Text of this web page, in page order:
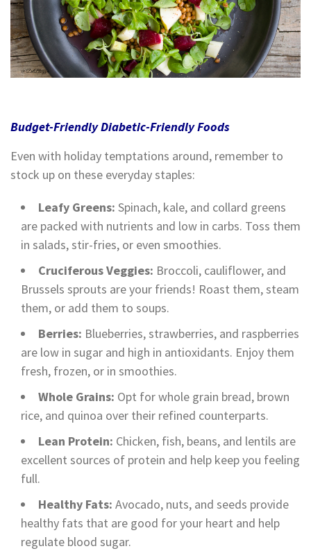
Budget-Friendly Diabetic-Friendly Foods
Even with holiday temptations around, remember to
stock up on these everyday staples:
Leafy Greens: Spinach, kale, and collard greens
are packed with nutrients and low in carbs. Toss them
in salads, stir-fries, or even smoothies.
Cruciferous Veggies: Broccoli, cauliflower, and
Brussels sprouts are your friends! Roast them, steam
them, or add them to soups.
Berries: Blueberries, strawberries, and raspberries
are low in sugar and high in antioxidants. Enjoy them
fresh, frozen, or in smoothies.
Whole Grains: Opt for whole grain bread, brown
rice, and quinoa over their refined counterparts.
Lean Protein: Chicken, fish, beans, and lentils are
excellent sources of protein and help keep you feeling
full.
Healthy Fats: Avocado, nuts, and seeds provide
healthy fats that are good for your heart and help
regulate blood sugar.